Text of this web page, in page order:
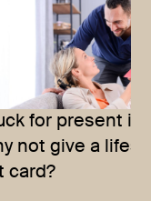
for present
not give a
card?